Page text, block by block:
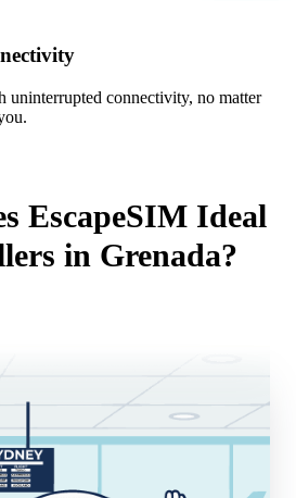
uninterrupted connectivity, no matter
EscapeSIM Ideal
in Grenada?